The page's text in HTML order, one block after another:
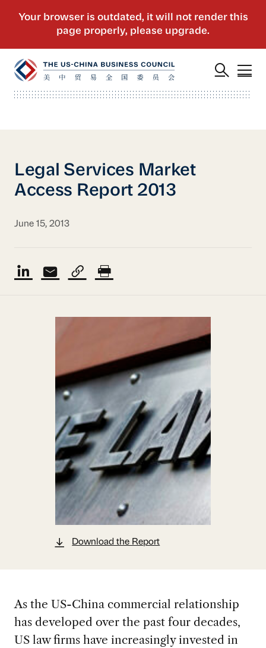
Legal Services Market
Access Report 2013
June 15, 2013
Download the Report
As the US-China commercial relationship
has developed over the past four decades,
US law firms have increasingly invested in